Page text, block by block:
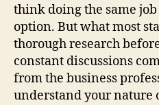
think doing the same
option. But what most
thorough research
constant discussions
from the business
understand your nature